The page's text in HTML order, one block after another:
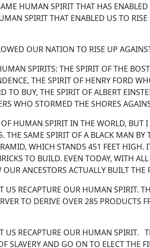
HUMAN SPIRIT THAT HAS
SPIRIT THAT ENABLED US TO RISE
OUR NATION TO RISE UP
SPIRITS: THE SPIRIT OF THE
THE SPIRIT OF HENRY FORD
TO BUY, THE SPIRIT OF ALBERT
WHO STORMED THE SHORES
OF HUMAN SPIRIT IN THE WORLD,
THE SAME SPIRIT OF A BLACK MAN
WHICH STANDS 451 FEET
TO BUILD. EVEN TODAY, WITH
OUR ANCESTORS ACTUALLY BUILT
US RECAPTURE OUR HUMAN SPIRIT.
TO DERIVE OVER 285 PRODUCTS
US RECAPTURE OUR HUMAN SPIRIT.
SLAVERY AND GO ON TO ELECT THE